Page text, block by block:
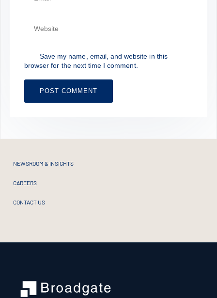
Save my name, email, and website in this
browser for the next time I comment.
NEWSROOM & INSIGHTS
CAREERS
CONTACT US